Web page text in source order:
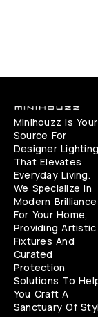
Minihouzz Is Your
Source For
Designer Lighting
That Elevates
Everyday Living.
We Specialize In
Modern Brilliance
For Your Home,
Providing Artistic
Fixtures And
Curated
Protection
Solutions To
You Craft A
Sanctuary Of